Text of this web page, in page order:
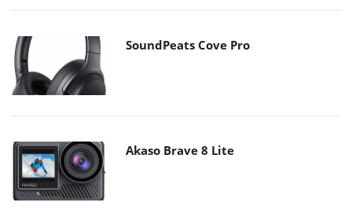
SoundPeats Cove Pro
Akaso Brave 8 Lite